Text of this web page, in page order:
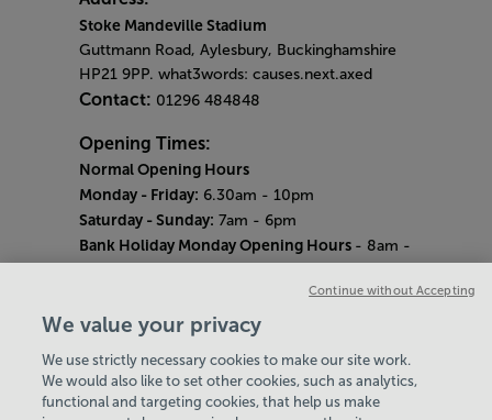
Stoke Mandeville Stadium
Guttmann Road, Aylesbury, Buckinghamshire
HP21 9PP. what3words: causes.next.axed
Contact: 01296 484848
Opening Times:
Normal Opening Hours
Monday - Friday: 6.30am - 10pm
Saturday - Sunday: 7am - 6pm
Bank Holiday Monday Opening Hours - 8am -
Every Wednesday 12pm - 2pm and Thursday
Our same great facilities, but in a quieter
setting for those who need a little less noise.
We value your privacy
We use strictly necessary cookies to make our site work.
We would also like to set other cookies, such as analytics,
functional and targeting cookies, that help us make
Continue without Accepting